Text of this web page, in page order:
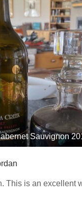
Sauvignon
This is an excellent